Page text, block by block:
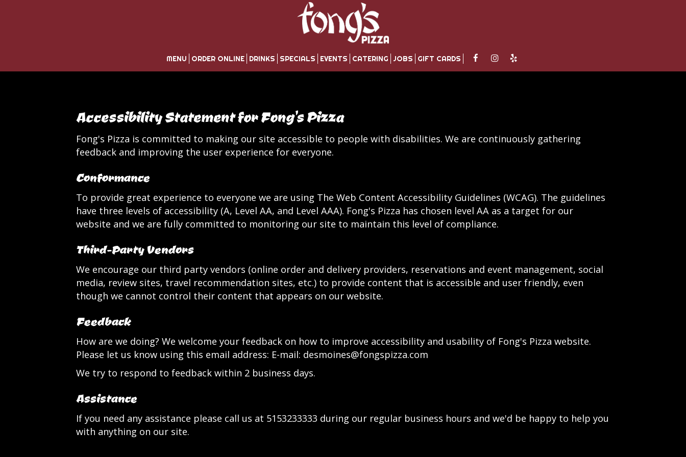
MENU ORDER ONLINE DRINKS SPECIALS EVENTS CATERING JOBS GIFT CARDS
Accessibility Statement for Fong's Pizza
Fong's Pizza is committed to making our site accessible to people with disabilities. We are continuously gathering
feedback and improving the user experience for everyone.
Conformance
To provide great experience to everyone we are using The Web Content Accessibility Guidelines (WCAG). The guidelines
have three levels of accessibility (A, Level AA, and Level AAA). Fong's Pizza has chosen level AA as a target for our
website and we are fully committed to monitoring our site to maintain this level of compliance.
Third-Party Vendors
We encourage our third party vendors (online order and delivery providers, reservations and event management, social
media, review sites, travel recommendation sites, etc.) to provide content that is accessible and user friendly, even
though we cannot control their content that appears on our website.
Feedback
How are we doing? We welcome your feedback on how to improve accessibility and usability of Fong's Pizza website.
Please let us know using this email address: E-mail: desmoines@fongspizza.com
We try to respond to feedback within 2 business days.
Assistance
If you need any assistance please call us at 5153233333 during our regular business hours and we'd be happy to help you
with anything on our site.